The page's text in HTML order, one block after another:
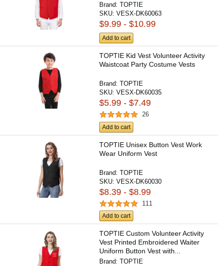
Brand:TOPTIE
SKU:VESX-DK60063
$9.99 - $10.99
Add to cart
TOPTIE Kid Vest Volunteer Activity
Waistcoat Party Costume Vests
Brand:TOPTIE
SKU:VESX-DK60035
$5.99 - $7.49
26
Add to cart
TOPTIE Unisex Button Vest Work
Wear Uniform Vest
Brand:TOPTIE
SKU:VESX-DK60030
$8.39 - $8.99
111
Add to cart
TOPTIE Custom Volunteer Activity
Vest Printed Embroidered Waiter
Uniform Button Vest with...
Brand:TOPTIE